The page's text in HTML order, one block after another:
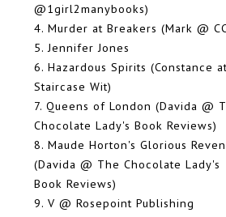
@1girl2manybooks)
4. Murder at Breakers (Mark @
5.Jennifer Jones
6. Hazardous Spirits (Constance
Staircase Wit)
7. Queens of London (Davida @
Chocolate Lady's Book Reviews)
8. Maude Horton's Glorious
(Davida @ The Chocolate Lady's
Book Reviews)
9. V @ Rosepoint Publishing